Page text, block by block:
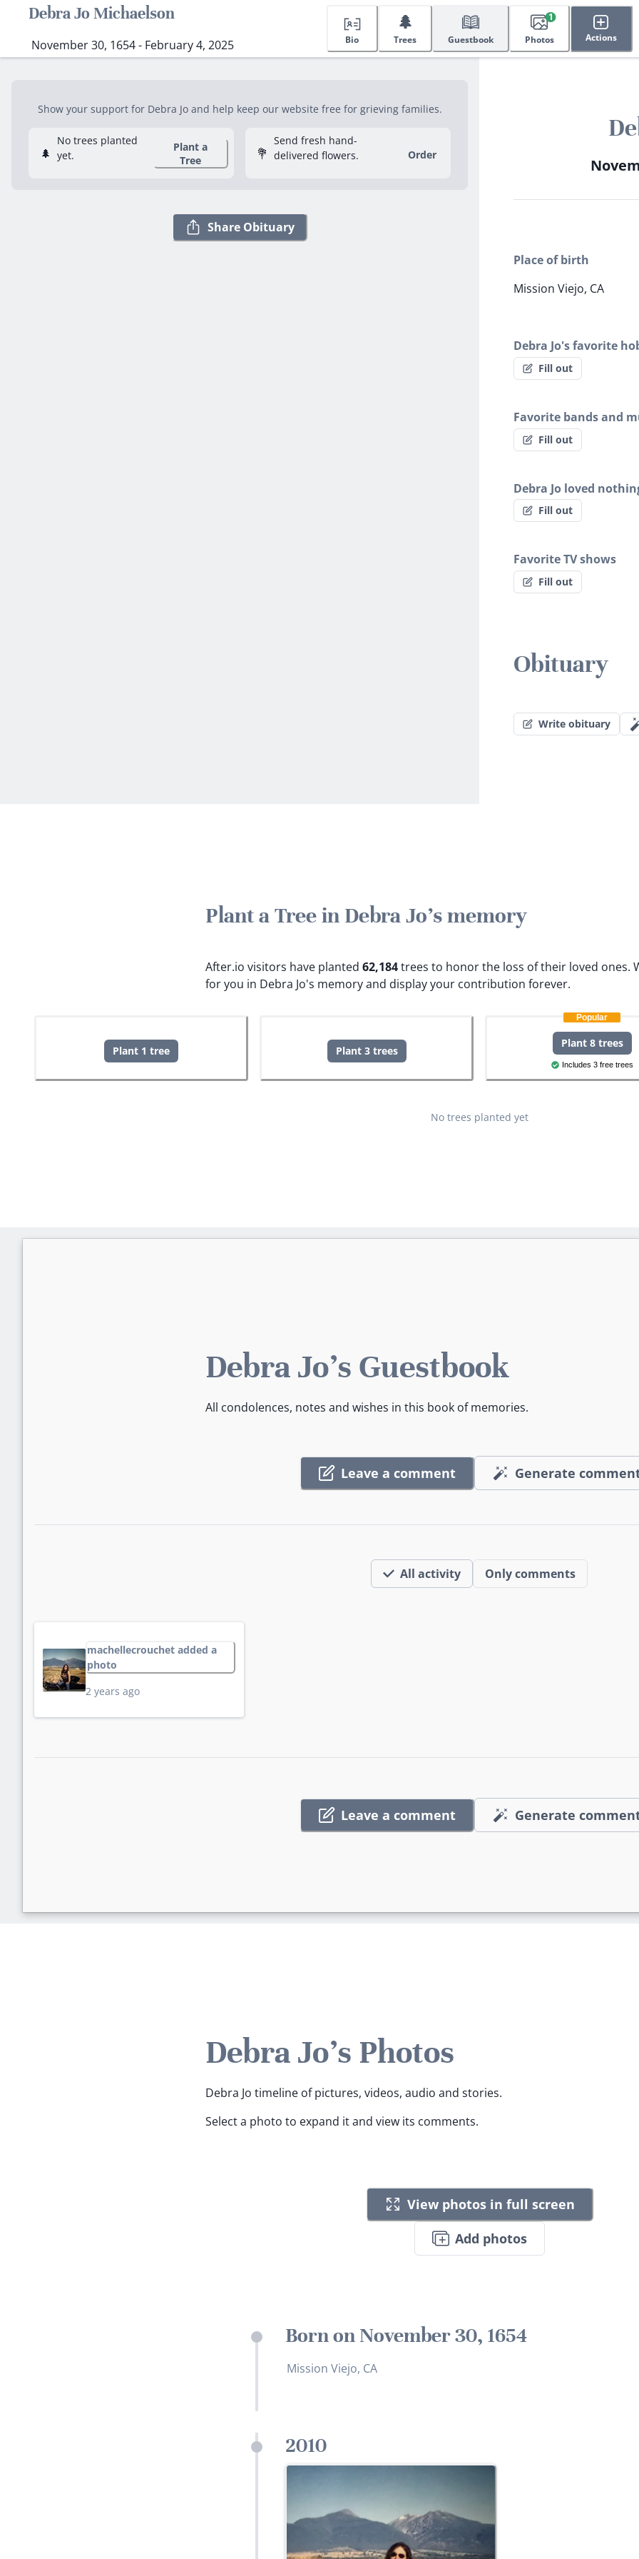
Debra Jo Michaelson
November 30, 1654 - February 4, 2025 Bio
🌲
Trees Guestbook Photos
1
Actions
Show your support for Debra Jo and help keep our website free for grieving families.
🌲
No trees planted
yet.
Plant a
Tree
💐
Send fresh hand-
delivered flowers.
Order
Share Obituary
Place of birth
Mission Viejo, CA
Debra Jo's favorite
Fill out
Favorite bands and
Fill out
Debra Jo loved
Fill out
Favorite TV shows
Fill out
Obituary
Write obituary
Plant a Tree in Debra Jo's memory
After.io visitors have planted 62,184trees to honor the loss of their loved ones.
for you in Debra Jo's memory and display your contribution forever.
Plant 1 tree Plant 3 trees
Popular
Plant 8 trees
Includes 3 free trees
No trees planted yet
Debra Jo's Guestbook
All condolences, notes and wishes in this book of memories.
Leave a comment Generate
All activity Only comments
machellecrouchet added a
photo
2 years ago
Leave a comment Generate
Debra Jo's Photos
Debra Jo timeline of pictures, videos, audio and stories.
Select a photo to expand it and view its comments.
View photos in full screen
Add photos
Born on November 30, 1654
Mission Viejo, CA
2010